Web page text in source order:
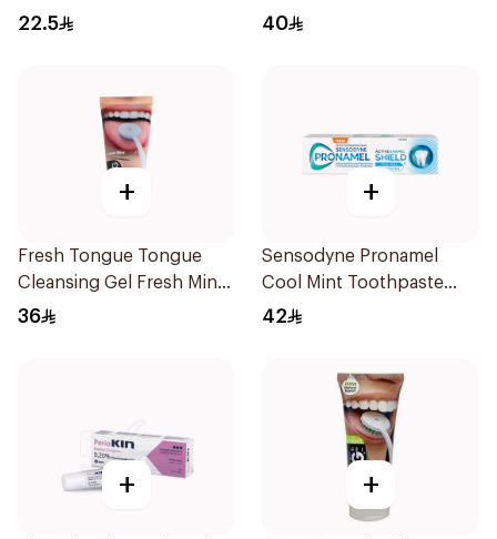
40mm
22.5 40
+
Fresh Tongue Tongue
Cleansing Gel Fresh Mint
Flavor 85g
36
+
Sensodyne Pronamel
Cool Mint Toothpaste
75Ml
42
+ +